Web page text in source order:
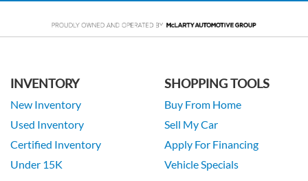
INVENTORY
New Inventory
Used Inventory
Certified Inventory
Under 15K
SHOPPING TOOLS
Buy From Home
Sell My Car
Apply For Financing
Vehicle Specials